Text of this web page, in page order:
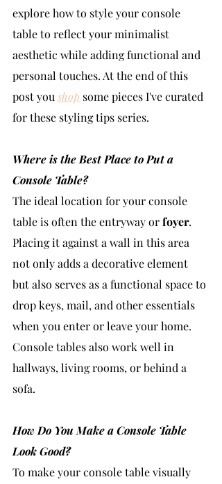
explore how to style your console
table to reflect your minimalist
aesthetic while adding functional and
personal touches. At the end of this
post you shop some pieces I've curated
for these styling tips series.
Where is the Best Place to Put a
Console Table?
The ideal location for your console
table is often the entryway or foyer.
Placing it against a wall in this area
not only adds a decorative element
but also serves as a functional space to
drop keys, mail, and other essentials
when you enter or leave your home.
Console tables also work well in
hallways, living rooms, or behind a
sofa.
How Do You Make a Console Table
Look Good?
To make your console table visually